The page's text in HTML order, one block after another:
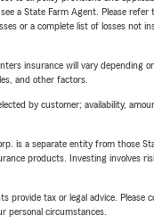
a State Farm Agent. Please refer
or a complete list of losses not
insurance will vary depending on
and other factors.
by customer; availability,
is a separate entity from those
products. Investing involves
provide tax or legal advice. Please
personal circumstances.